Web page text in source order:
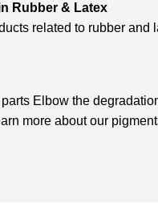
Rubber & Latex
related to rubber and
Elbow the
more about our